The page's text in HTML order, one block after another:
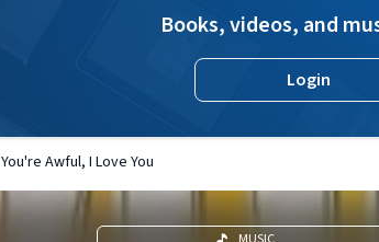
Books, videos, and
Login
You're Awful, I Love You